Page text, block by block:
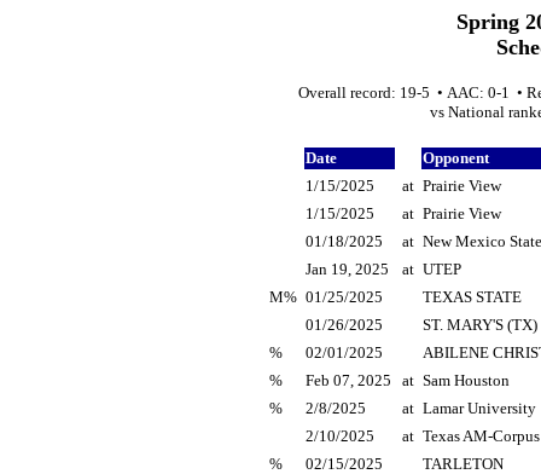
Spring
Overall record: 19-5 • AAC: 0-1 •
vs National
Date
Opponent
1/15/2025
at Prairie View
1/15/2025
at Prairie View
01/18/2025
at New Mexico State
Jan 19, 2025
at UTEP
M% 01/25/2025
TEXAS STATE
01/26/2025
ST. MARY'S (TX)
%
02/01/2025
ABILENE
%
Feb 07, 2025 at Sam Houston
%
2/8/2025 at Lamar University
2/10/2025
at Texas AM-
%
02/15/2025
TARLETON